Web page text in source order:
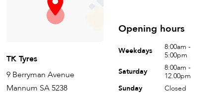
TK Tyres
9 Berryman Avenue
Mannum SA 5238
Opening hours
Weekdays
8:00am -
5:00pm
Saturday
8:00am -
12.00pm
Sunday
Closed